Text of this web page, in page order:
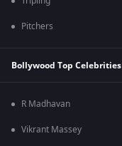
Pitchers
Bollywood Top Celebrities
R Madhavan
Vikrant Massey